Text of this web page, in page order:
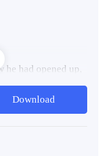
had opened up,
crossed the
hard as he could.
you consider
of skill cards that
Download